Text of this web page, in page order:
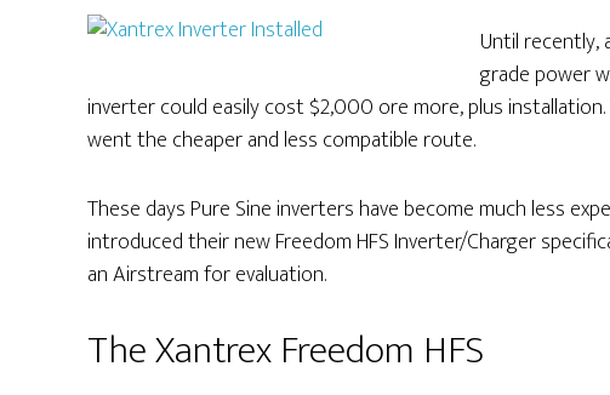
Until recently,
grade power
inverter could easily cost $2,000 ore more, plus
went the cheaper and less compatible route.
These days Pure Sine inverters have become much less
introduced their new Freedom HFS Inverter/Charger
an Airstream for evaluation.
The Xantrex Freedom HFS